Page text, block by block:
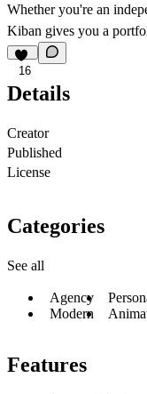
Whether you're an
Kiban gives you a
16
Details
Creator
Published
License
Categories
See all
Agency
Modern
Features